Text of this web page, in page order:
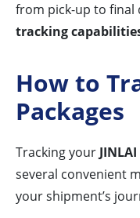
from pick-up to final
tracking
How to
Packages
Tracking your
several convenient
your shipment’s